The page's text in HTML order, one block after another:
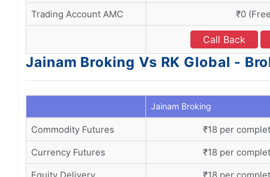
Trading Account AMC
₹0
Call Back
Jainam Broking Vs RK Global -
Jainam Broking
Commodity Futures ₹18 per
Currency Futures
₹18 per